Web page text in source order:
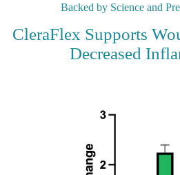
Backed by Science and
CleraFlex Supports
Decreased